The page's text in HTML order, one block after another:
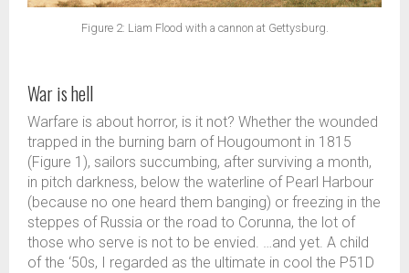
Figure 2: Liam Flood with a cannon at Gettysburg.
War is hell
Warfare is about horror, is it not? Whether the wounded
trapped in the burning barn of Hougoumont in 1815
(Figure 1), sailors succumbing, after surviving a month,
in pitch darkness, below the waterline of Pearl Harbour
(because no one heard them banging) or freezing in the
steppes of Russia or the road to Corunna, the lot of
those who serve is not to be envied. …and yet. A child
of the ‘50s, I regarded as the ultimate in cool the P51D